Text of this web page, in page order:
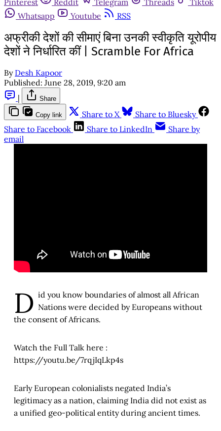
Whatsapp
Youtube RSS
अफ्रीकी देशों की सीमाएं बिना उनकी स्वीकृति यूरोपीय
देशों ने निर्धारित कीं | Scramble For Africa
By Desh Kapoor
Published: June 28, 2019, 9:20 am
|
Share
Copy link Share to X
Share to Bluesky
Share to Facebook
Share to LinkedIn
Share by
email
D id you know boundaries of almost all African
Nations were decided by Europeans without
the consent of Africans.
Watch the Full Talk here :
https://youtu.be/7rqjIqLkp4s
Early European colonialists negated India’s
legitimacy as a nation, claiming India did not exist as
a unified geo-political entity during ancient times.